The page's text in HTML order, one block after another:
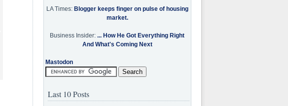
LA Times: Blogger keeps finger on pulse of housing
market.
Business Insider: ... How He Got Everything Right
And What's Coming Next
Mastodon
Last 10 Posts